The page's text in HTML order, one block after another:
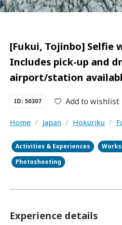
[Fukui, Tojinbo] Selfie
Includes pick-up and
airport/station
ID: 50307 Add to wishlist
Home / Japan / Hokuriku /
Activities & Experiences
Photoshooting
Experience details